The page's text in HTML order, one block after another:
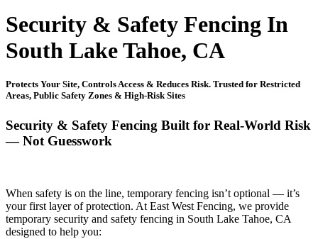
Security & Safety Fencing In
South Lake Tahoe, CA
Protects Your Site, Controls Access & Reduces Risk. Trusted for Restricted
Areas, Public Safety Zones & High-Risk Sites
Security & Safety Fencing Built for Real-World Risk
— Not Guesswork
When safety is on the line, temporary fencing isn’t optional — it’s
your first layer of protection. At East West Fencing, we provide
temporary security and safety fencing in South Lake Tahoe, CA
designed to help you: